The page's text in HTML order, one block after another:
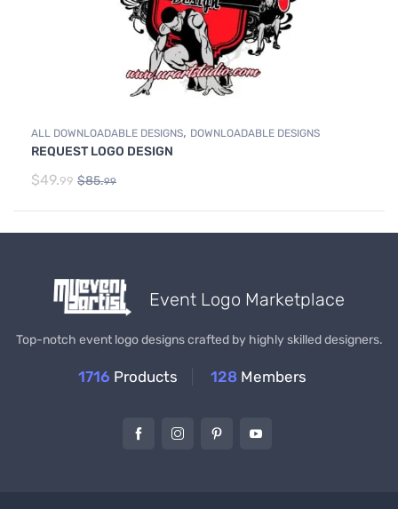
ALL DOWNLOADABLE DESIGNS, DOWNLOADABLE DESIGNS
REQUEST LOGO DESIGN
$49.99 $85.99
Event Logo Marketplace
Top-notch event logo designs crafted by highly skilled designers.
1716 Products 128 Members